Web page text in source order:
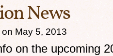
News
on May 5, 2013
on the upcoming